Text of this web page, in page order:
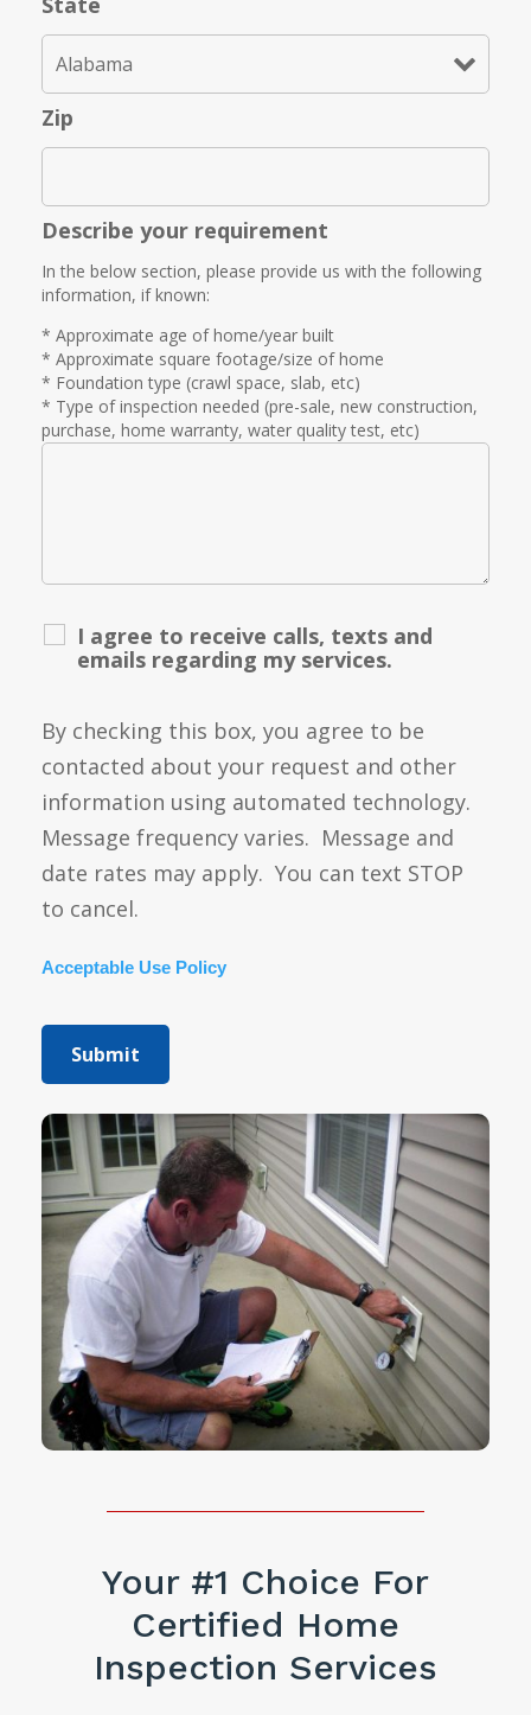
Zip
Describe your requirement
In the below section, please provide us with the following
information, if known:
* Approximate age of home/year built
* Approximate square footage/size of home
* Foundation type (crawl space, slab, etc)
* Type of inspection needed (pre-sale, new construction,
purchase, home warranty, water quality test, etc)
I agree to receive calls, texts and
emails regarding my services.
By checking this box, you agree to be
contacted about your request and other
information using automated technology.
Message frequency varies. Message and
date rates may apply. You can text STOP
to cancel.
Acceptable Use Policy
Your #1 Choice For
Certified Home
Inspection Services